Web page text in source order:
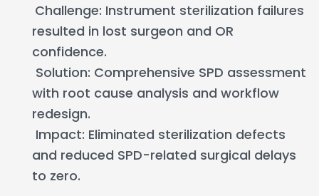
Challenge: Instrument sterilization failures
resulted in lost surgeon and OR
confidence.
Solution: Comprehensive SPD assessment
with root cause analysis and workflow
redesign.
Impact: Eliminated sterilization defects
and reduced SPD-related surgical delays
to zero.